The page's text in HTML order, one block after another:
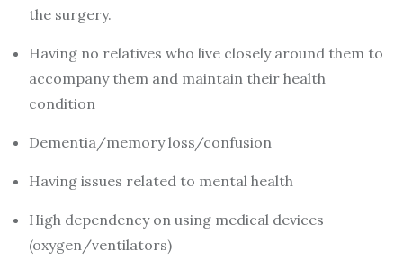
the surgery.
Having no relatives who live closely around them to
accompany them and maintain their health
condition
Dementia/memory loss/confusion
Having issues related to mental health
High dependency on using medical devices
(oxygen/ventilators)